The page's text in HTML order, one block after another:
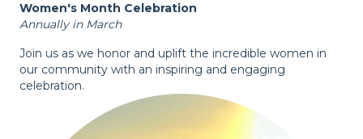
Women's Month Celebration
Annually in March
Join us as we honor and uplift the incredible women in
our community with an inspiring and engaging
celebration.